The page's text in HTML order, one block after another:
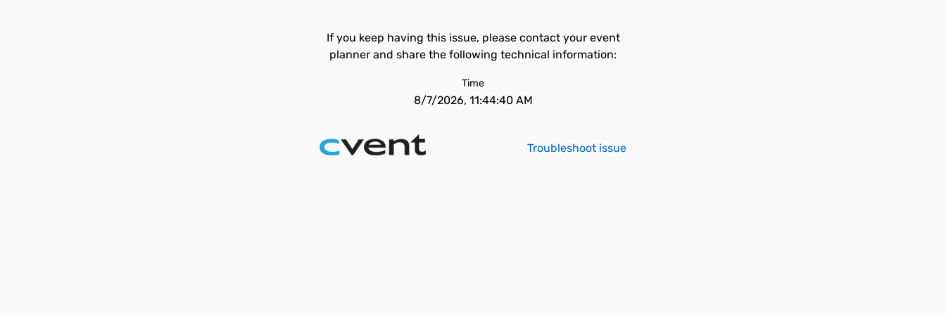
If you keep having this issue, please contact your event
planner and share the following technical information:
Time
8/7/2026, 11:44:40 AM
Troubleshoot issue